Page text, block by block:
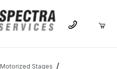
Motorized Stages